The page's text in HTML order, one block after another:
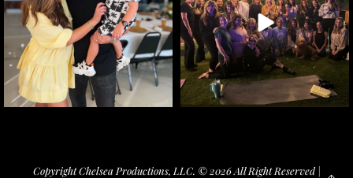
Copyright Chelsea Productions, LLC. © 2026 All Right Reserved |